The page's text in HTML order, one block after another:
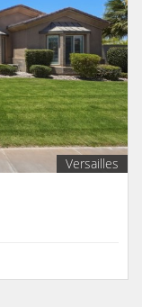
Versailles